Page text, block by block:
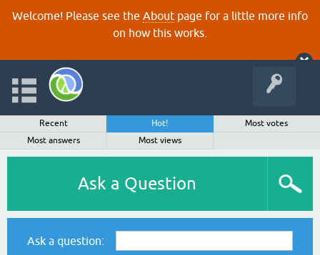
Welcome! Please see the About page for a little more info
on how this works.
Recent Hot!
Most votes
Most answers
Most views
Ask a Question
Ask a question: